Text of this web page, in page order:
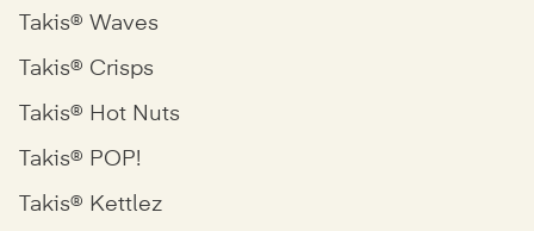
Takis® Waves
Takis® Crisps
Takis® Hot Nuts
Takis® POP!
Takis® Kettlez